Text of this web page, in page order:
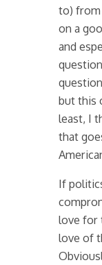
to) from
on a
and
but this
least, I
that
If
love for
love of